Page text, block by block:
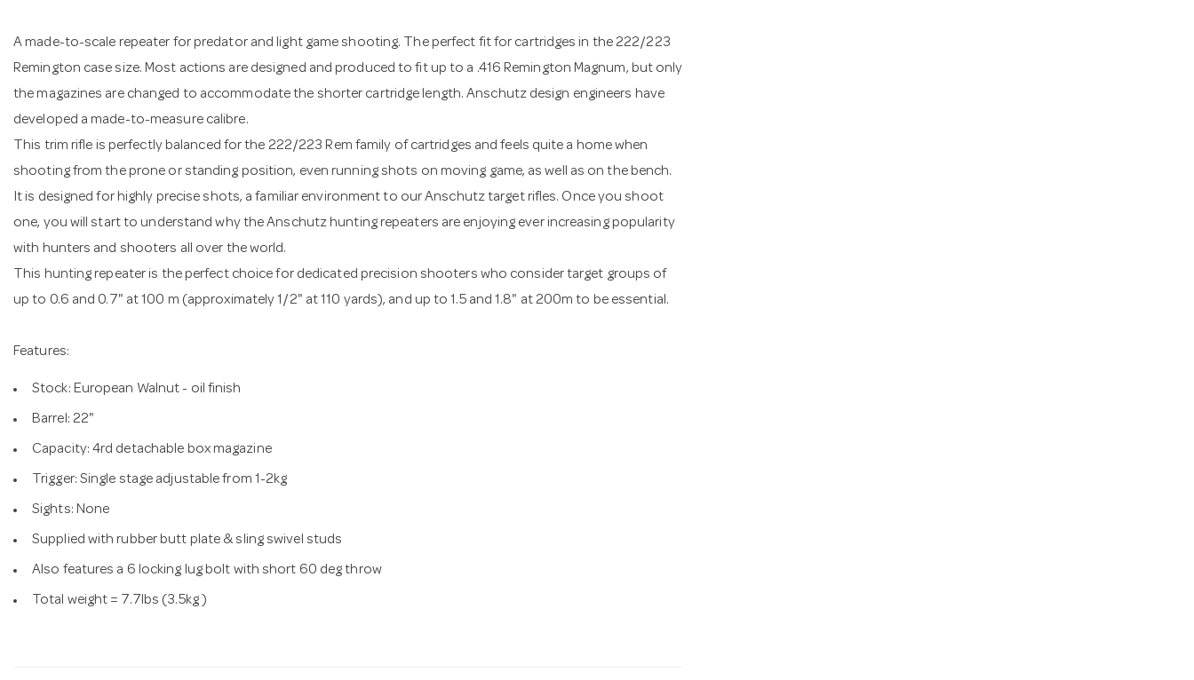
A made-to-scale repeater for predator and light game shooting. The perfect fit for cartridges in the 222/223
Remington case size. Most actions are designed and produced to fit up to a .416 Remington Magnum, but only
the magazines are changed to accommodate the shorter cartridge length. Anschutz design engineers have
developed a made-to-measure calibre.
This trim rifle is perfectly balanced for the 222/223 Rem family of cartridges and feels quite a home when
shooting from the prone or standing position, even running shots on moving game, as well as on the bench.
It is designed for highly precise shots, a familiar environment to our Anschutz target rifles. Once you shoot
one, you will start to understand why the Anschutz hunting repeaters are enjoying ever increasing popularity
with hunters and shooters all over the world.
This hunting repeater is the perfect choice for dedicated precision shooters who consider target groups of
up to 0.6 and 0.7" at 100 m (approximately 1/2" at 110 yards), and up to 1.5 and 1.8" at 200m to be essential.
Features:
Stock: European Walnut - oil finish
Barrel: 22"
Capacity: 4rd detachable box magazine
Trigger: Single stage adjustable from 1-2kg
Sights: None
Supplied with rubber butt plate & sling swivel studs
Also features a 6 locking lug bolt with short 60 deg throw
Total weight = 7.7lbs (3.5kg )